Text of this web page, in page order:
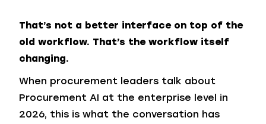
That’s not a better interface on top of the
old workflow. That’s the workflow itself
changing.
When procurement leaders talk about
Procurement AI at the enterprise level in
2026, this is what the conversation has